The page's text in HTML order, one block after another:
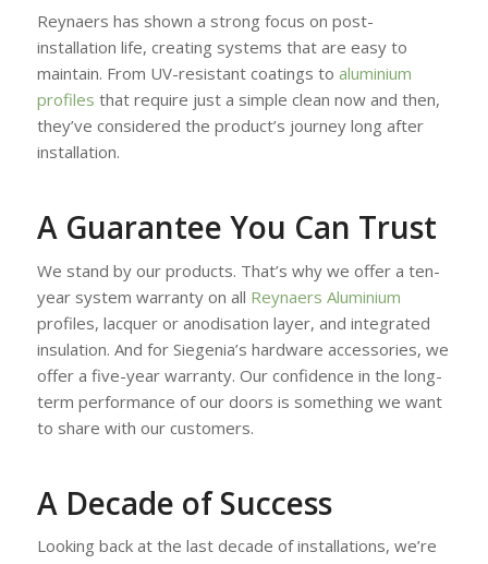
Reynaers has shown a strong focus on post-
installation life, creating systems that are easy to
maintain. From UV-resistant coatings to aluminium
profiles that require just a simple clean now and then,
they’ve considered the product’s journey long after
installation.
A Guarantee You Can Trust
We stand by our products. That’s why we offer a ten-
year system warranty on all Reynaers Aluminium
profiles, lacquer or anodisation layer, and integrated
insulation. And for Siegenia’s hardware accessories, we
offer a five-year warranty. Our confidence in the long-
term performance of our doors is something we want
to share with our customers.
A Decade of Success
Looking back at the last decade of installations, we’re